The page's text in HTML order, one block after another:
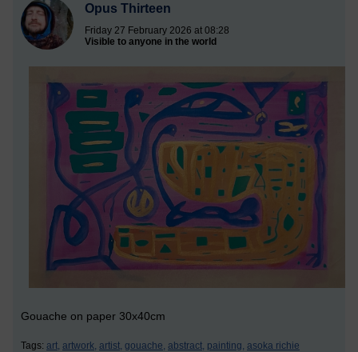
Opus Thirteen
Friday 27 February 2026 at 08:28
Visible to anyone in the world
Gouache on paper 30x40cm
Tags: art, artwork, artist, gouache, abstract, painting, asoka richie